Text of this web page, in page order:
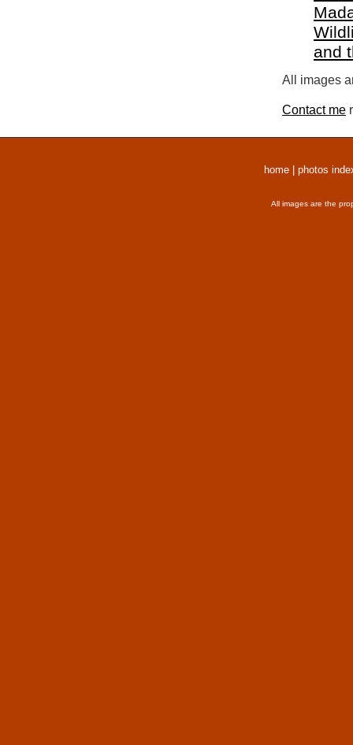
and
All images
Contact me
home photos
All images are the